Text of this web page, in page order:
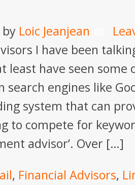
by Loic Jeanjean
I have been
least have seen some
search engines like
system that can
to compete for
advisor’. Over […]
, Financial Advisors,